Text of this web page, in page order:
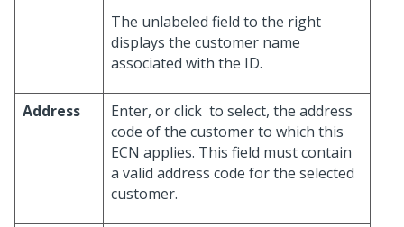
The unlabeled field to the right
displays the customer name
associated with the ID.
Address Enter, or click to select, the address
code of the customer to which this
ECN applies. This field must contain
a valid address code for the selected
customer.